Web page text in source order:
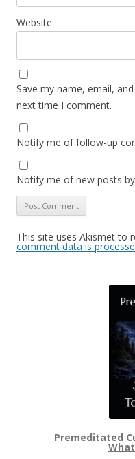
Website
Save my name, email,
next time I comment.
Notify me of follow-up
Notify me of new posts
This site uses Akismet to
comment data is
Premeditated